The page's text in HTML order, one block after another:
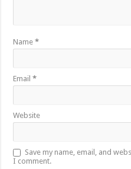
Name*
Email*
Website
Save my name, email, and
I comment.